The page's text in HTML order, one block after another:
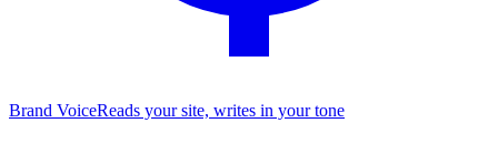
Brand VoiceReads your site, writes in your tone